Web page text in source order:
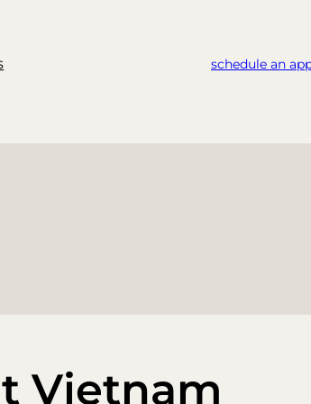
schedule an
Vietnam